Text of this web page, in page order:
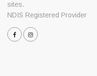
sites.
NDIS Registered Provider